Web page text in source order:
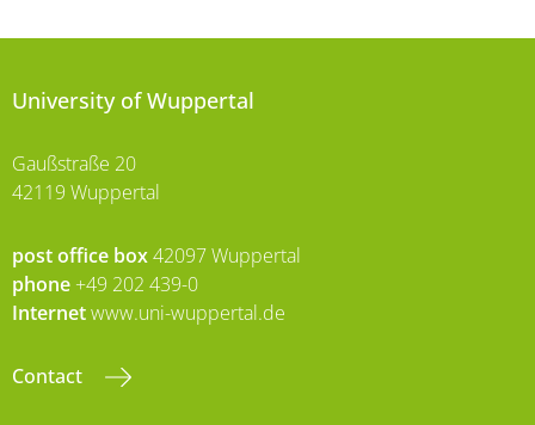
University of Wuppertal
Gaußstraße 20
42119 Wuppertal
post office box42097 Wuppertal
phone +49 202 439-0
Internetwww.uni-wuppertal.de
Contact